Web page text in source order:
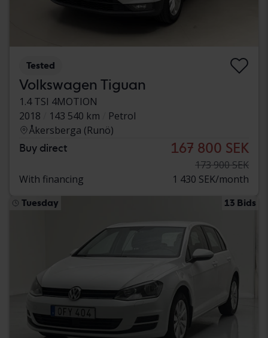
Tested
Volkswagen Tiguan
1.4 TSI 4MOTION
2018
143 540 km
Petrol
Åkersberga (Runö)
Buy direct 167 800 SEK
173 900 SEK
With financing
1 430 SEK/month
Tuesday 13 Bids